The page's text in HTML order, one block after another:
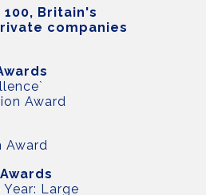
100, Britain's
companies
Award
Award
Large